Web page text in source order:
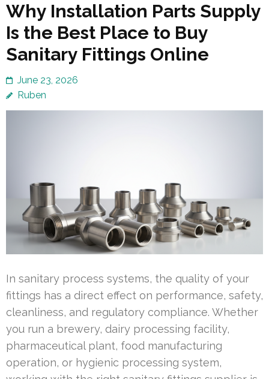
Why Installation Parts Supply
Is the Best Place to Buy
Sanitary Fittings Online
June 23, 2026
Ruben
In sanitary process systems, the quality of your
fittings has a direct effect on performance, safety,
cleanliness, and regulatory compliance. Whether
you run a brewery, dairy processing facility,
pharmaceutical plant, food manufacturing
operation, or hygienic processing system,